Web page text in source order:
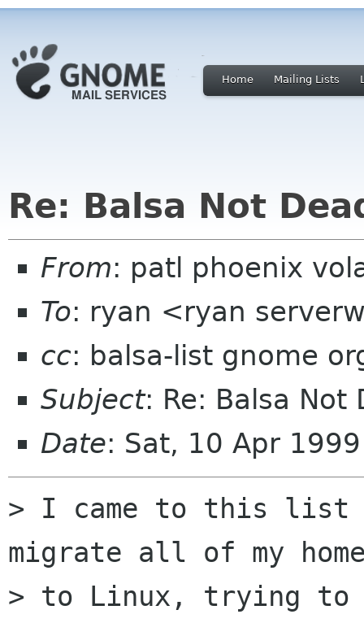
Home Mailing Lists
Re: Balsa Not
From: patl phoenix
To: ryan <ryan
cc: balsa-list gnome
Subject: Re: Balsa Not
Date: Sat, 10 Apr
> I came to this list
migrate all of my
> to Linux, trying to